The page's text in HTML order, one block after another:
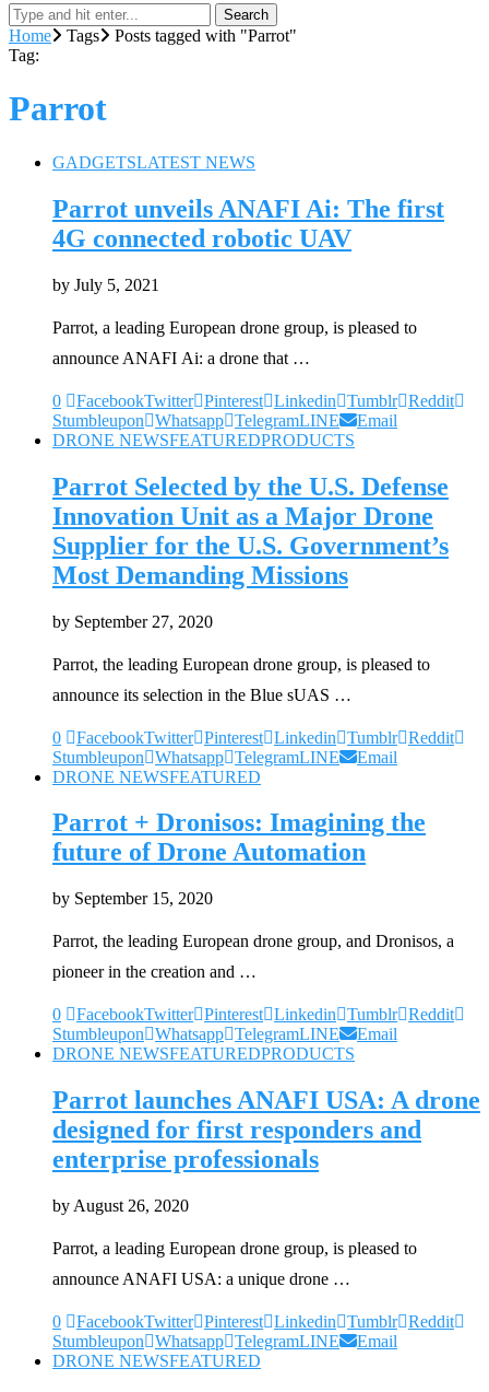
Search
Home Tags
Posts tagged with "Parrot"
Tag:
Parrot
GADGETSLATEST NEWS
Parrot unveils ANAFI Ai: The first
4G connected robotic UAV
by July 5, 2021
Parrot, a leading European drone group, is pleased to
announce ANAFI Ai: a drone that …
0 FacebookTwitter Pinterest Linkedin Tumblr Reddit
Stumbleupon
Whatsapp TelegramLINE
Email
DRONE NEWSFEATUREDPRODUCTS
Parrot Selected by the U.S. Defense
Innovation Unit as a Major Drone
Supplier for the U.S. Government’s
Most Demanding Missions
by September 27, 2020
Parrot, the leading European drone group, is pleased to
announce its selection in the Blue sUAS …
0 FacebookTwitter Pinterest Linkedin Tumblr Reddit
Stumbleupon
Whatsapp TelegramLINE
Email
DRONE NEWSFEATURED
Parrot + Dronisos: Imagining the
future of Drone Automation
by September 15, 2020
Parrot, the leading European drone group, and Dronisos, a
pioneer in the creation and …
0 FacebookTwitter Pinterest Linkedin Tumblr Reddit
Stumbleupon
Whatsapp TelegramLINE
Email
DRONE NEWSFEATUREDPRODUCTS
Parrot launches ANAFI USA: A drone
designed for first responders and
enterprise professionals
by August 26, 2020
Parrot, a leading European drone group, is pleased to
announce ANAFI USA: a unique drone …
0 FacebookTwitter Pinterest Linkedin Tumblr Reddit
Stumbleupon
Whatsapp TelegramLINE
Email
DRONE NEWSFEATURED